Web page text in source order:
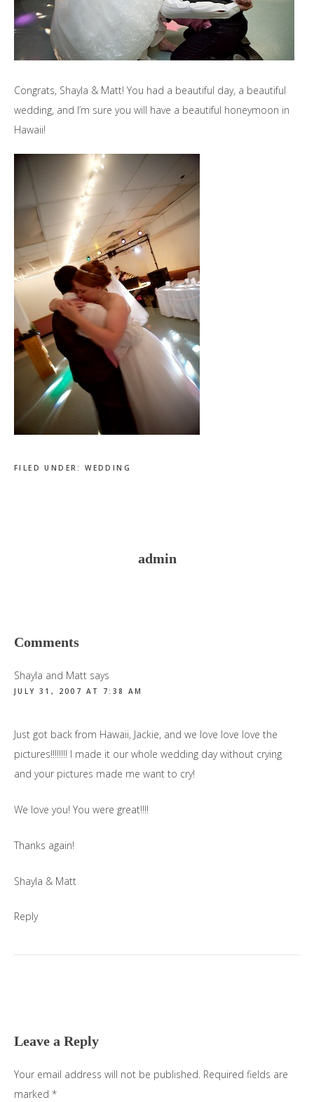
Congrats, Shayla & Matt! You had a beautiful day, a beautiful
wedding, and I’m sure you will have a beautiful honeymoon in
Hawaii!
FILED UNDER:WEDDING
admin
Reader
Interactions
Comments
Shayla and Matt says
JULY 31, 2007 AT 7:38 AM
Just got back from Hawaii, Jackie, and we love love love the
pictures!!!!!!!! I made it our whole wedding day without crying
and your pictures made me want to cry!
We love you! You were great!!!!
Thanks again!
Shayla & Matt
Reply
Leave a Reply
Your email address will not be published. Required fields are
marked *